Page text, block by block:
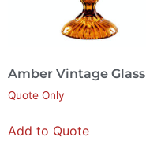
Amber Vintage Glass
Quote Only
Add to Quote